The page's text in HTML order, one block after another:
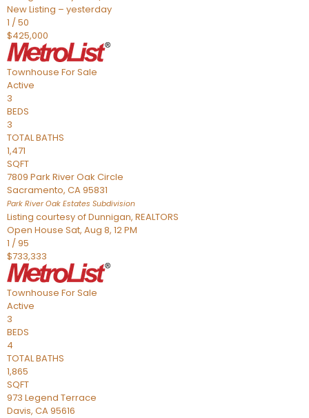
New Listing – yesterday
1 /50
$425,000
Townhouse For Sale
Active
3
BEDS
3
TOTAL BATHS
1,471
SQFT
7809 Park River Oak Circle
Sacramento, CA95831
Park River Oak Estates Subdivision
Listing courtesy of Dunnigan, REALTORS
Open House Sat, Aug 8, 12 PM
1 /95
$733,333
Townhouse For Sale
Active
3
BEDS
4
TOTAL BATHS
1,865
SQFT
973 Legend Terrace
Davis, CA95616